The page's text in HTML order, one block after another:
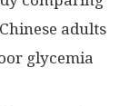
adults
glycemia